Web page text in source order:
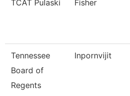
TCAT Pulaski Fisher
Tennessee
Board of
Regents
Inpornvijit